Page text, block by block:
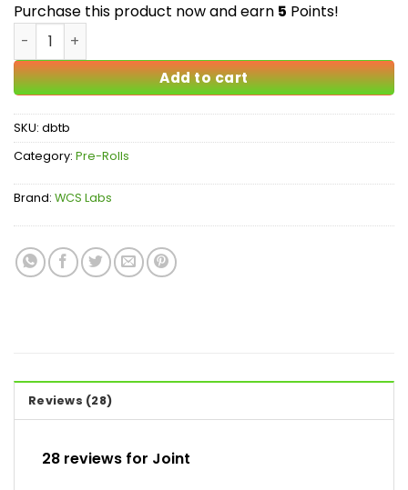
Purchase this product now and earn 5 Points!
Joint quantity
Add to cart
SKU: dbtb
Category: Pre-Rolls
Brand: WCS Labs
Reviews (28)
28 reviews for Joint